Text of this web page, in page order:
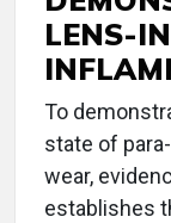
LENS-
To
state of
wear,
establishes